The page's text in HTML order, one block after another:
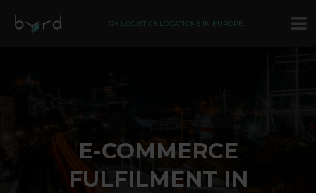
12+ LOGISTICS LOCATIONS IN EUROPE
E-COMMERCE
FULFILMENT IN